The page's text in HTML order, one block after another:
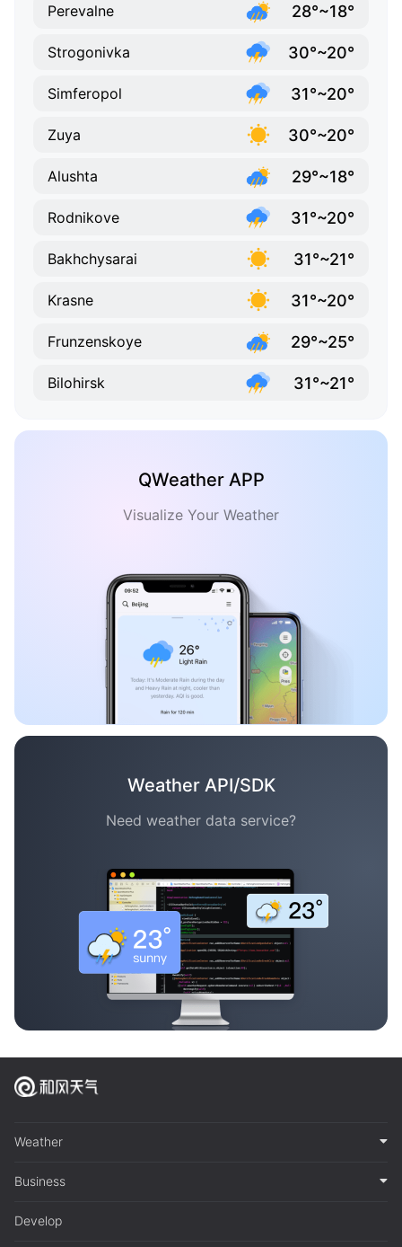
Perevalne 28°~18°
Strogonivka 30°~20°
Simferopol 31°~20°
Zuya 30°~20°
Alushta 29°~18°
Rodnikove 31°~20°
Bakhchysarai 31°~21°
Krasne 31°~20°
Frunzenskoye 29°~25°
Bilohirsk 31°~21°
QWeather APP
Visualize Your Weather
Weather API/SDK
Need weather data service?
Weather
Business
Develop